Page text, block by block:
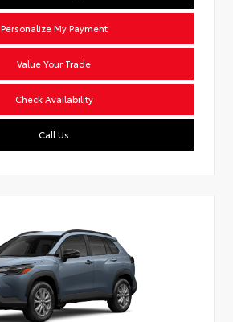
Personalize My Payment
Value Your Trade
Check Availability
Call Us